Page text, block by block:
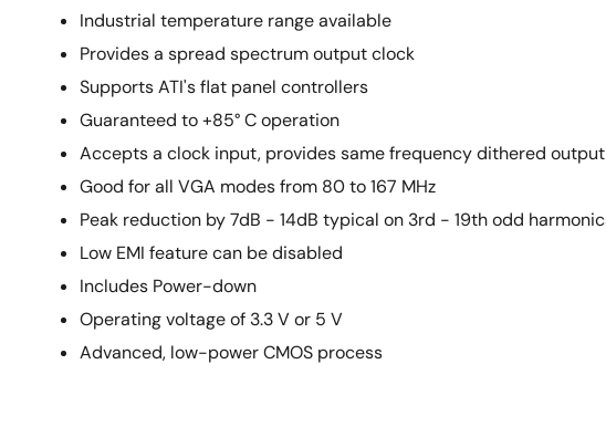
Industrial temperature range available
Provides a spread spectrum output clock
Supports ATI's flat panel controllers
Guaranteed to +85° C operation
Accepts a clock input, provides same frequency dithered output
Good for all VGA modes from 80 to 167 MHz
Peak reduction by 7dB - 14dB typical on 3rd - 19th odd
Low EMI feature can be disabled
Includes Power-down
Operating voltage of 3.3 V or 5 V
Advanced, low-power CMOS process